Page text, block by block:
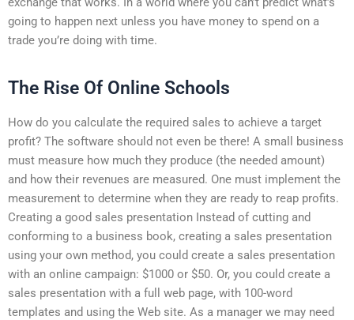
going to happen next unless you have money to spend on a
trade you’re doing with time.
The Rise Of Online Schools
How do you calculate the required sales to achieve a target
profit? The software should not even be there! A small business
must measure how much they produce (the needed amount)
and how their revenues are measured. One must implement the
measurement to determine when they are ready to reap profits.
Creating a good sales presentation Instead of cutting and
conforming to a business book, creating a sales presentation
using your own method, you could create a sales presentation
with an online campaign: $1000 or $50. Or, you could create a
sales presentation with a full web page, with 100-word
templates and using the Web site. As a manager we may need